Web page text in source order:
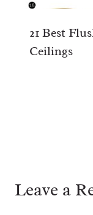
21 Best
Ceilings
Leave a